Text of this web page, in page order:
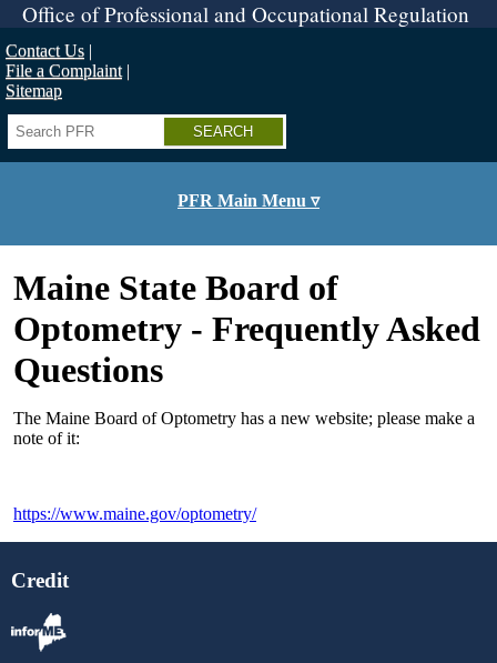
Skip
to
main
content
Office of Professional and Occupational Regulation
Contact Us
File a Complaint
Sitemap
Search
PFR Main Menu ▿
Maine State Board of
Optometry - Frequently Asked
Questions
The Maine Board of Optometry has a new website; please make a
note of it:
https://www.maine.gov/optometry/
Credit